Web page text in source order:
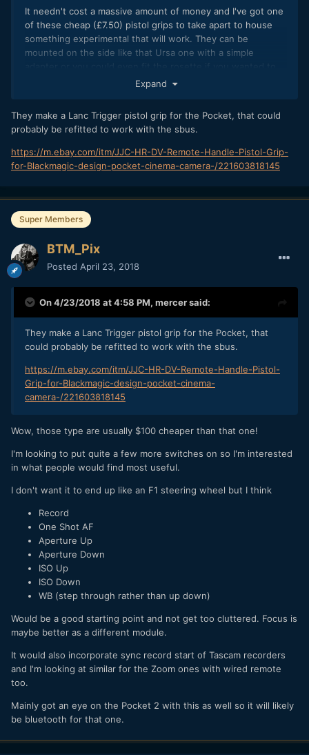
It needn't cost a massive amount of money and I've got one
of these cheap (£7.50) pistol grips to take apart to house
something experimental that will work. They can be
mounted on the side like that Ursa one with a simple
sure I can get round that when the time comes.
Expand
They make a Lanc Trigger pistol grip for the Pocket, that could
probably be refitted to work with the sbus.
https://m.ebay.com/itm/JJC-HR-DV-Remote-Handle-Pistol-Grip-
for-Blackmagic-design-pocket-cinema-camera-/221603818145
Super Members
BTM_Pix
Posted April 23, 2018
On 4/23/2018 at 4:58 PM, mercersaid:
They make a Lanc Trigger pistol grip for the Pocket, that
could probably be refitted to work with the sbus.
https://m.ebay.com/itm/JJC-HR-DV-Remote-Handle-Pistol-
Grip-for-Blackmagic-design-pocket-cinema-
camera-/221603818145
Wow, those type are usually $100 cheaper than that one!
I'm looking to put quite a few more switches on so I'm interested
in what people would find most useful.
I don't want it to end up like an F1 steering wheel but I think
Record
One Shot AF
Aperture Up
Aperture Down
ISO Up
ISO Down
WB (step through rather than up down)
Would be a good starting point and not get too cluttered. Focus is
maybe better as a different module.
It would also incorporate sync record start of Tascam recorders
and I'm looking at similar for the Zoom ones with wired remote
too.
Mainly got an eye on the Pocket 2 with this as well so it will likely
be bluetooth for that one.